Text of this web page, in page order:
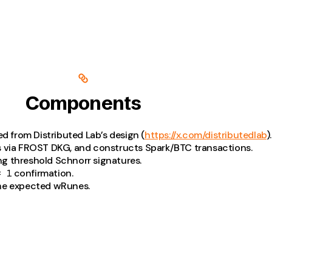
Components
from Distributed Lab’s design (https://x.com/distributedlab).
FROST DKG, and constructs Spark/BTC transactions.
threshold Schnorr signatures.
1 confirmation.
expected wRunes.